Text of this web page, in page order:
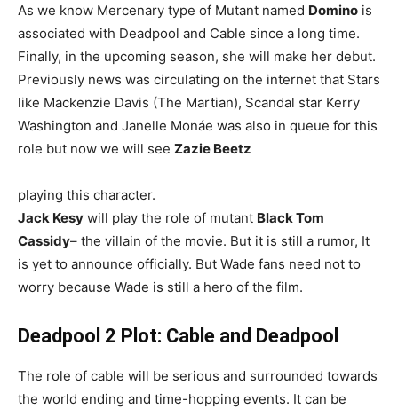
As we know Mercenary type of Mutant named Domino is
associated with Deadpool and Cable since a long time.
Finally, in the upcoming season, she will make her debut.
Previously news was circulating on the internet that Stars
like Mackenzie Davis (The Martian), Scandal star Kerry
Washington and Janelle Monáe was also in queue for this
role but now we will see Zazie Beetz
playing this character.
Jack Kesy will play the role of mutant Black Tom
Cassidy– the villain of the movie. But it is still a rumor, It
is yet to announce officially. But Wade fans need not to
worry because Wade is still a hero of the film.
Deadpool 2 Plot: Cable and Deadpool
The role of cable will be serious and surrounded towards
the world ending and time-hopping events. It can be